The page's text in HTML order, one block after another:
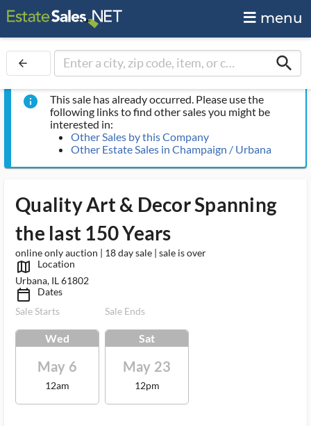
menu
arrow_back search
info
This sale has already occurred. Please use the
following links to find other sales you might be
interested in:
Other Sales by this Company
Other Estate Sales in Champaign / Urbana
Quality Art & Decor Spanning
the last 150 Years
online only auction | 18 day sale | sale is over
map_outlined_ms
Location
Urbana, IL 61802
calendar_today_ms
Dates
Sale Starts
Wed
May 6
12am
Sale Ends
Sat
May 23
12pm